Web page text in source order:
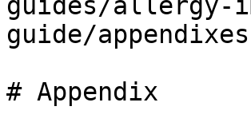
guide/
# Appendix